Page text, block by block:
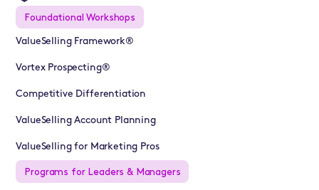
Foundational Workshops
ValueSelling Framework®
Vortex Prospecting®
Competitive Differentiation
ValueSelling Account Planning
ValueSelling for Marketing Pros
Programs for Leaders & Managers